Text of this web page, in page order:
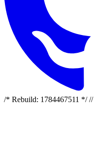
/* Rebuild: 1784467511 */